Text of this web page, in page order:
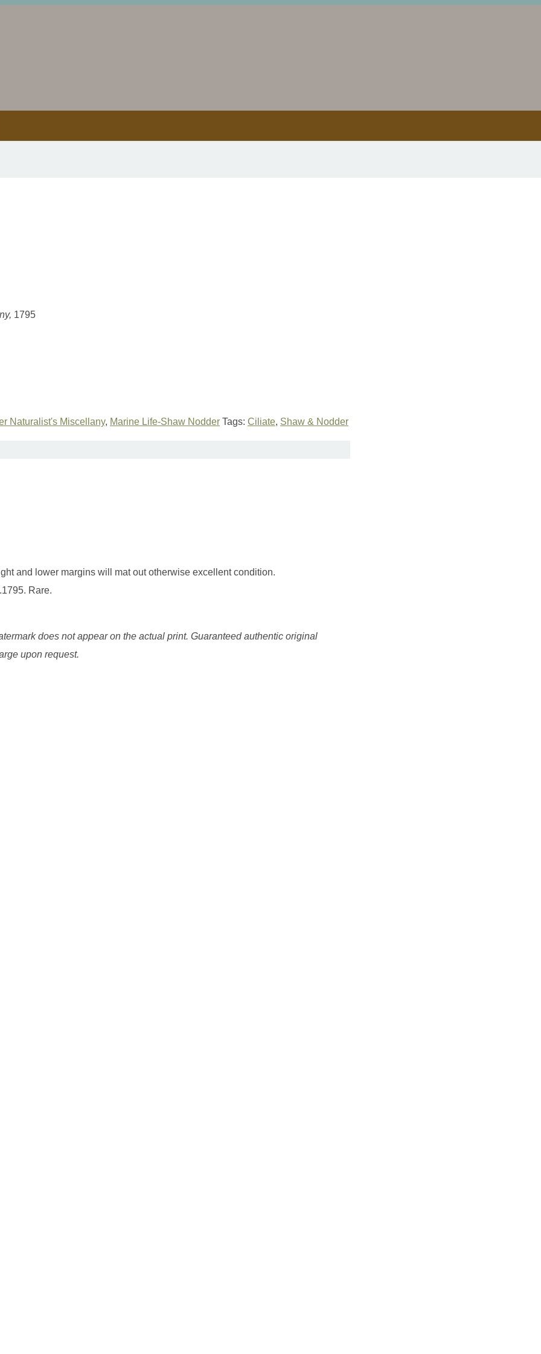
1795
Naturalist's Miscellany, Marine Life-Shaw Nodder Tags: Ciliate, Shaw & Nodder
and lower margins will mat out otherwise excellent condition.
Rare.
does not appear on the actual print. Guaranteed authentic original
upon request.